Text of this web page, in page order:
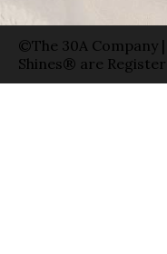
©The 30A Company
Shines® are